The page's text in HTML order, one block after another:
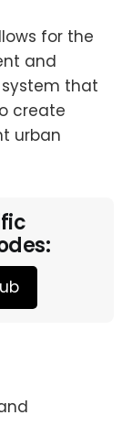
for the
and
that
create
urban